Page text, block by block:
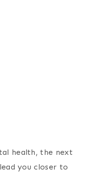
health, the next
you closer to